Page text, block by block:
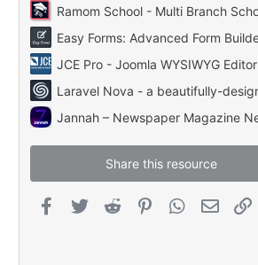
JCE Pro - Joomla WYSIWYG Editor
Share this resource
Facebook
Twitter Reddit PinterestWhatsApp
Email